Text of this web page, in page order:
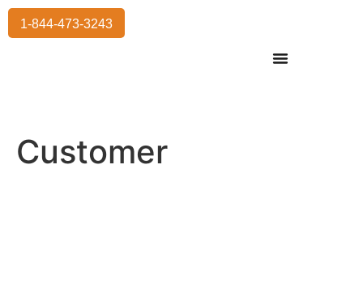
1-844-473-3243
Customer